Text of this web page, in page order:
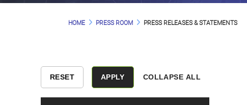
HOME PRESS ROOM PRESS RELEASES & STATEMENTS
COLLAPSE ALL